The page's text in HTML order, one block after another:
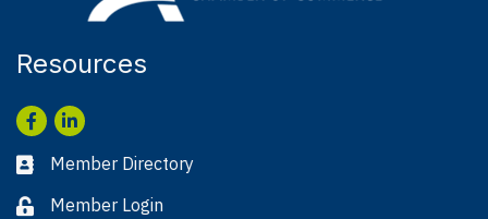
Resources
Facebook
LinkedIn
Business card icon
Member Directory
Lock iconMember Login